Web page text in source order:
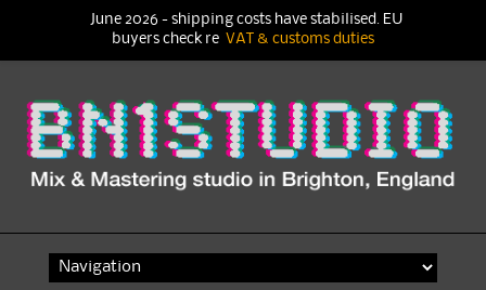
content
June 2026 - shipping costs have stabilised. EU
buyers check re VAT & customs duties